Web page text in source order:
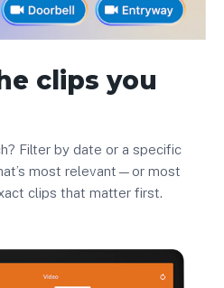
clips you
Filter by date or a specific
most relevant—or most
clips that matter first.